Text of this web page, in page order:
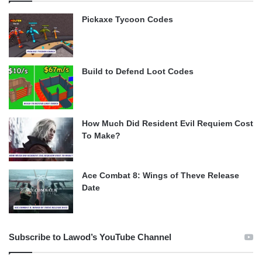
Pickaxe Tycoon Codes
Build to Defend Loot Codes
How Much Did Resident Evil Requiem Cost
To Make?
Ace Combat 8: Wings of Theve Release
Date
Subscribe to Lawod’s YouTube Channel